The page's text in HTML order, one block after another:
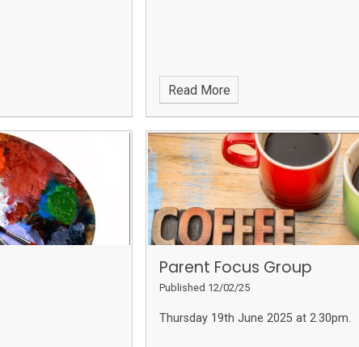
Read More
Parent Focus Group
Published 12/02/25
Thursday 19th June 2025 at 2.30pm.